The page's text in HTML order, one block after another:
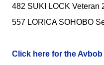
482 SUKI LOCK Veteran
557 LORICA SOHOBO
Click here for the Avbob